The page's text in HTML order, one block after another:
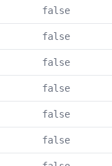
false
false
false
false
false
false